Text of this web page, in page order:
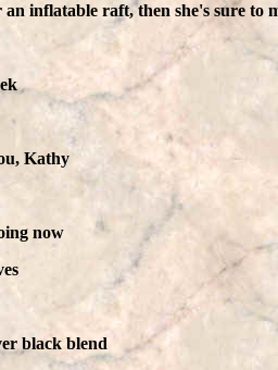
an inflatable raft, then she's sure to
Kathy
now
black blend